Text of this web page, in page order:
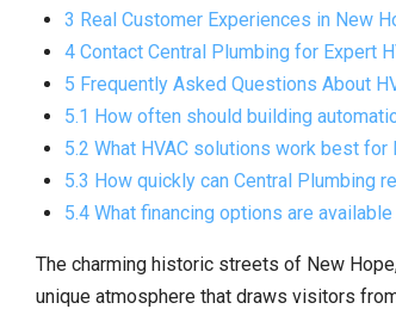
3 Real Customer Experiences in New
4 Contact Central Plumbing for Expert
5 Frequently Asked Questions About
5.1 How often should building
5.2 What HVAC solutions work best
5.3 How quickly can Central Plumbing
5.4 What financing options are
The charming historic streets of New
unique atmosphere that draws visitors